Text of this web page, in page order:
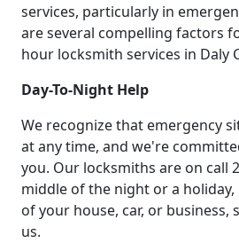
services, particularly in
are several compelling factors
hour locksmith services in Daly
Day-To-Night Help
We recognize that emergency
at any time, and we're
you. Our locksmiths are on call
middle of the night or a
of your house, car, or business,
us.